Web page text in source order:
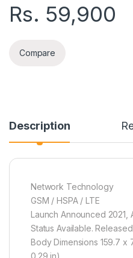
Rs. 59,900
Compare
Description
Network Technology
GSM / HSPA / LTE
Launch Announced 2021,
Status Available.
Body Dimensions 159.7 x
0.29 in)